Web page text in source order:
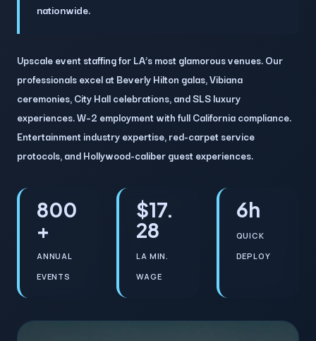
nationwide.
Upscale event staffing for LA’s most glamorous venues. Our
professionals excel at Beverly Hilton galas, Vibiana
ceremonies, City Hall celebrations, and SLS luxury
experiences. W–2 employment with full California compliance.
Entertainment industry expertise, red-carpet service
protocols, and Hollywood-caliber guest experiences.
800
+
ANNUAL
EVENTS
$17.
28
LA MIN.
WAGE
6h
QUICK
DEPLOY